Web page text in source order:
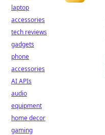
laptop
accessories
tech reviews
gadgets
phone
accessories
AI APIs
audio
equipment
home decor
gaming